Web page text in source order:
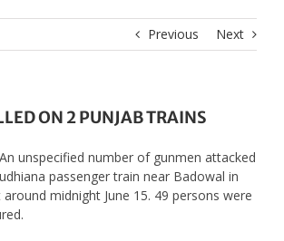
Previous Next
ON 2 PUNJAB TRAINS
An unspecified number of gunmen attacked
passenger train near Badowal in
midnight June 15. 49 persons were